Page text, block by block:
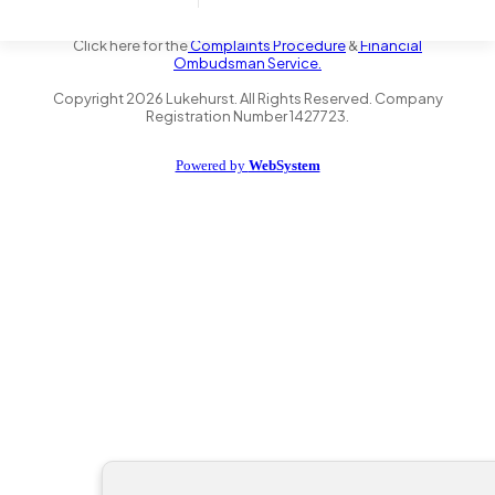
the Financial Conduct Authority FRN 735347. We act as a credit
Click here for theComplaints Procedure&Financial
Ombudsman Service.
Copyright2026 Lukehurst. All Rights Reserved. Company
Registration Number 1427723.
Powered by WebSystem